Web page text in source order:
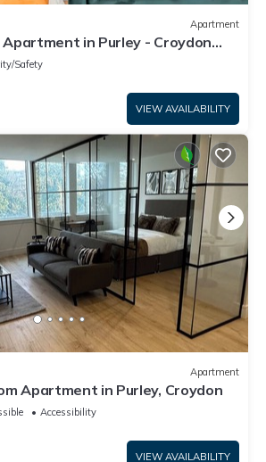
Apartment
in Purley - Croydon
Safety
VIEW AVAILABILITY
Apartment
Apartment in Purley, Croydon
Accessibility
VIEW AVAILABILITY